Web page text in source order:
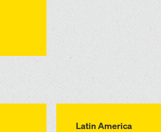
Latin America